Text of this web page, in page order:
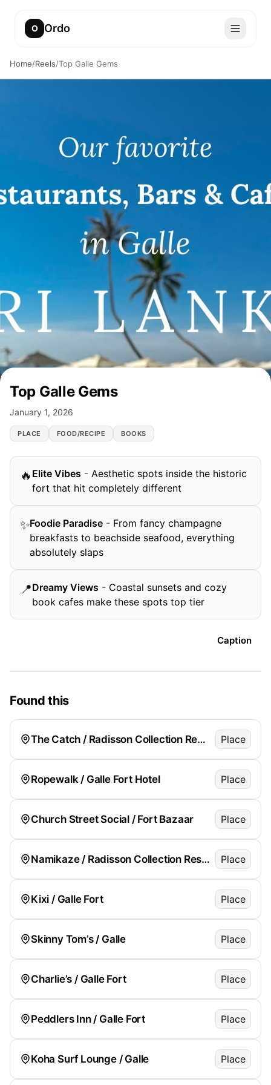
O Ordo
Home/Reels/Top Galle Gems
Top Galle Gems
January 1, 2026
PLACE FOOD/RECIPE BOOKS
🔥 Elite Vibes - Aesthetic spots inside the historic
fort that hit completely different
✨Foodie Paradise - From fancy champagne
breakfasts to beachside seafood, everything
absolutely slaps
📍Dreamy Views - Coastal sunsets and cozy
book cafes make these spots top tier
Caption
Found this
The Catch / Radisson Collection Resort Place
Ropewalk / Galle Fort Hotel Place
Church Street Social / Fort Bazaar Place
Namikaze / Radisson Collection Resort Place
Kixi / Galle Fort Place
Skinny Tom’s / Galle Place
Charlie’s / Galle Fort Place
Peddlers Inn / Galle Fort Place
Koha Surf Lounge / Galle Place